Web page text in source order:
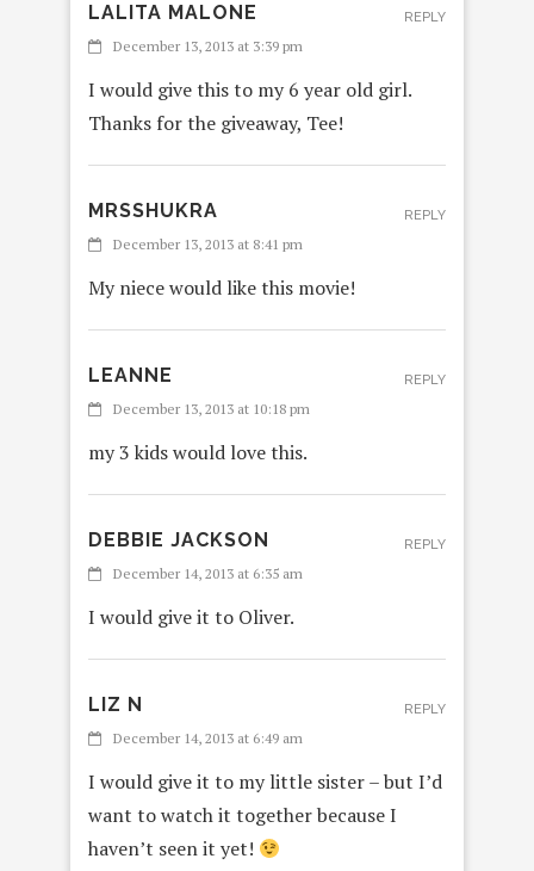
LALITA MALONE
December 13, 2013 at 3:39 pm
I would give this to my 6 year old girl.
Thanks for the giveaway, Tee!
REPLY
MRSSHUKRA
December 13, 2013 at 8:41 pm
My niece would like this movie!
REPLY
LEANNE
December 13, 2013 at 10:18 pm
my 3 kids would love this.
REPLY
DEBBIE JACKSON
December 14, 2013 at 6:35 am
I would give it to Oliver.
REPLY
LIZ N
December 14, 2013 at 6:49 am
I would give it to my little sister – but I’d
want to watch it together because I
haven’t seen it yet!
REPLY